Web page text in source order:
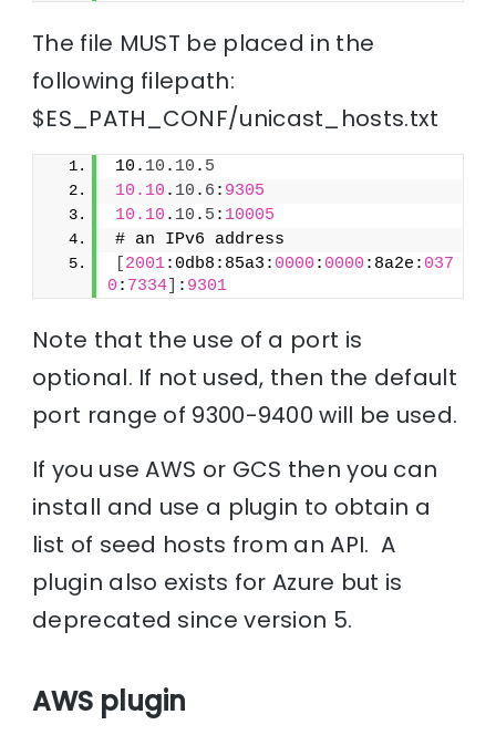
The file MUST be placed in the
following filepath:
$ES_PATH_CONF/unicast_hosts.txt
10. 10 . 10 . 5
10.10 . 10 . 6 : 9305
10.10 . 10 . 5 : 10005
# an IPv6 address
2001:0db8:85a3: 0000 : 0000 :8a2e: 037
0 : 7334 : 9301
Note that the use of a port is
optional. If not used, then the default
port range of 9300-9400 will be used.
If you use AWS or GCS then you can
install and use a plugin to obtain a
list of seed hosts from an API. A
plugin also exists for Azure but is
deprecated since version 5.
AWS plugin